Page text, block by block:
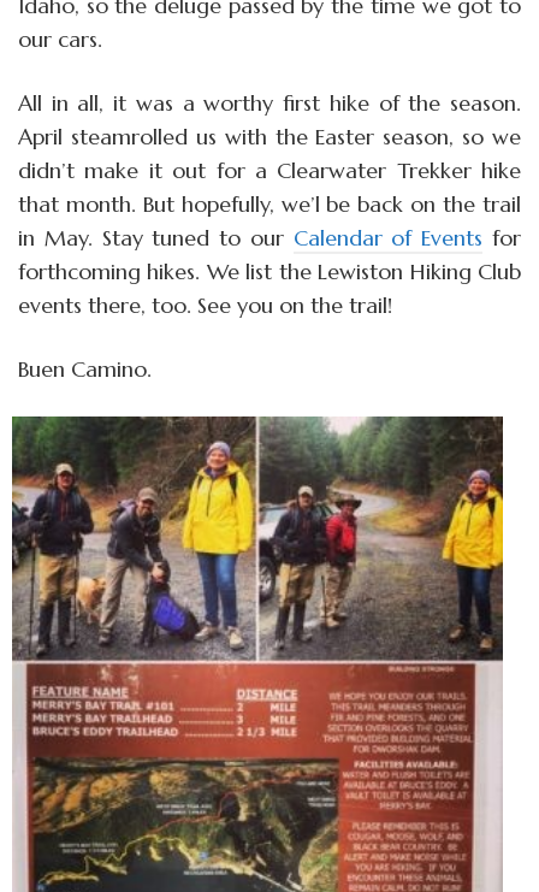
our cars.
All in all, it was a worthy first hike of the season.
April steamrolled us with the Easter season, so we
didn’t make it out for a Clearwater Trekker hike
that month. But hopefully, we’l be back on the trail
in May. Stay tuned to our Calendar of Events for
forthcoming hikes. We list the Lewiston Hiking Club
events there, too. See you on the trail!
Buen Camino.